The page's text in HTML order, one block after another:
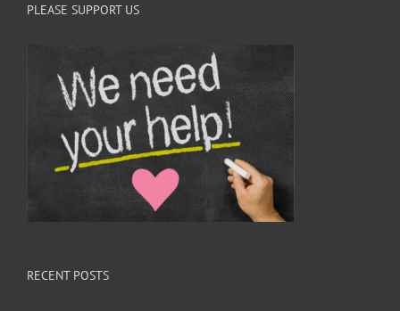
PLEASE SUPPORT US
RECENT POSTS